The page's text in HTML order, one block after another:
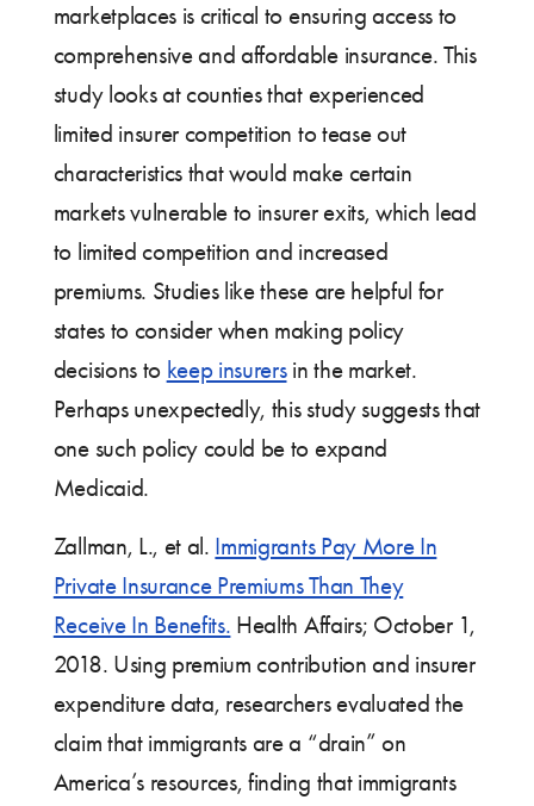
marketplaces is critical to ensuring access to
comprehensive and affordable insurance. This
study looks at counties that experienced
limited insurer competition to tease out
characteristics that would make certain
markets vulnerable to insurer exits, which lead
to limited competition and increased
premiums. Studies like these are helpful for
states to consider when making policy
decisions to keep insurersin the market.
Perhaps unexpectedly, this study suggests that
one such policy could be to expand
Medicaid.
Zallman, L., et al. Immigrants Pay More In
Private Insurance Premiums Than They
Receive In Benefits. Health Affairs; October 1,
2018. Using premium contribution and insurer
expenditure data, researchers evaluated the
claim that immigrants are a “drain” on
America’s resources, finding that immigrants